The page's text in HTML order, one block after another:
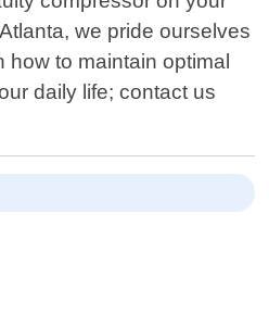
we pride ourselves
to maintain optimal
daily life; contact us